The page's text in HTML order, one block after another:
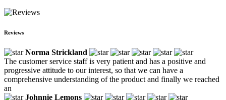
Reviews
Norma Strickland
The customer service staff is very patient and has a positive and
progressive attitude to our interest, so that we can have a
comprehensive understanding of the product and finally we reached
an
Johnnie Lemons